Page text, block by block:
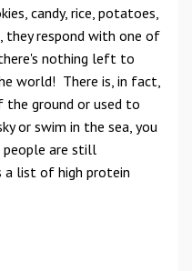
candy, rice, potatoes,
they respond with one of
nothing left to
world! There is, in fact,
ground or used to
or swim in the sea, you
are still
a list of high protein